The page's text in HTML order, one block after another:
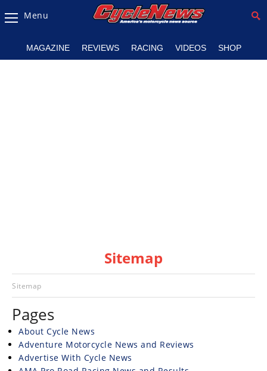
Magazine
SX/MX
Supercross
Menu
MAGAZINE REVIEWS RACING VIDEOS SHOP
Sitemap
Sitemap
Pages
About Cycle News
Adventure Motorcycle News and Reviews
Advertise With Cycle News